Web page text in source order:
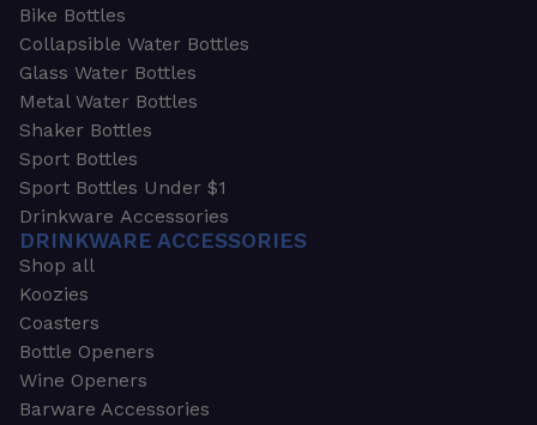
Bike Bottles
Collapsible Water Bottles
Glass Water Bottles
Metal Water Bottles
Shaker Bottles
Sport Bottles
Sport Bottles Under $1
Drinkware Accessories
DRINKWARE ACCESSORIES
Shop all
Koozies
Coasters
Bottle Openers
Wine Openers
Barware Accessories